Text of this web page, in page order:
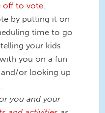
off to vote.
by putting it on
time to go
your kids
you on a fun
or looking up
you and your